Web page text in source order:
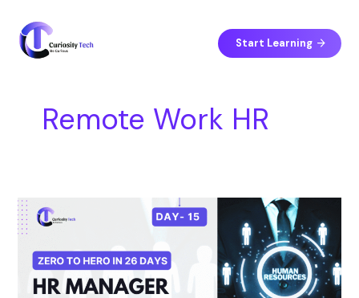
content
Start Learning
Remote Work HR
Day
15
–
Remote
Work
Management
e